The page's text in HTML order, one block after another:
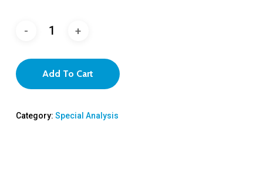
Add To Cart
Category: Special Analysis